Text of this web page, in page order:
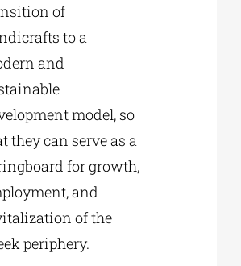
of
to a
and
model, so
they can serve as a
for growth,
and
of the
periphery.